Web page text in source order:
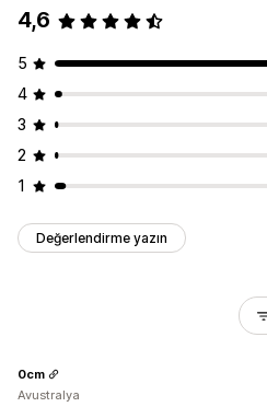
4,6
5
4
3
2
1
Değerlendirme yazın
0cm
Avustralya